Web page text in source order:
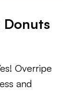
Donuts
Overripe
and